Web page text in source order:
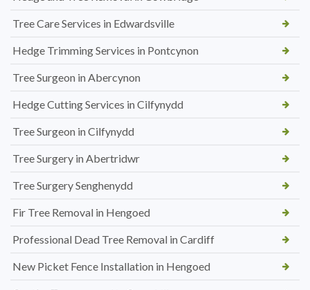
Tree Care Services in Edwardsville
Hedge Trimming Services in Pontcynon
Tree Surgeon in Abercynon
Hedge Cutting Services in Cilfynydd
Tree Surgeon in Cilfynydd
Tree Surgery in Abertridwr
Tree Surgery Senghenydd
Fir Tree Removal in Hengoed
Professional Dead Tree Removal in Cardiff
New Picket Fence Installation in Hengoed